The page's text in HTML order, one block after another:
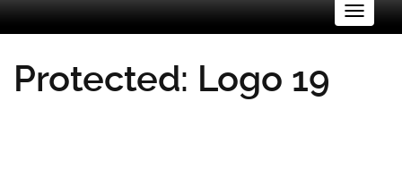
Toggle
Protected: Logo 19